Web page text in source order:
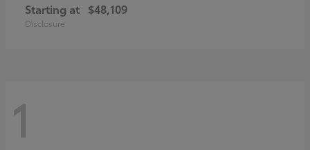
Starting at $48,109
Disclosure
1